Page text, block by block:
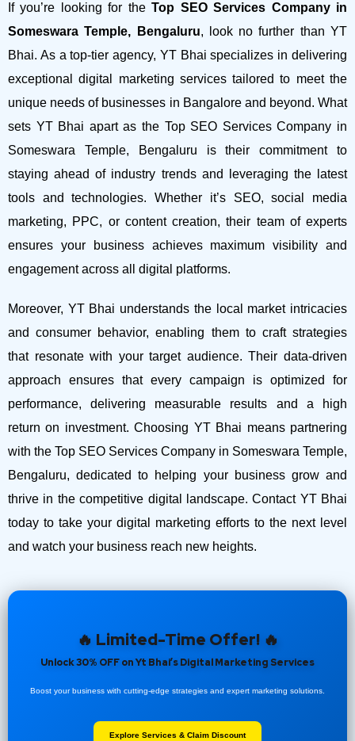
If you’re looking for theTop SEO Services Company in
Someswara Temple, Bengaluru, look no further than YT
Bhai. As a top-tier agency, YT Bhai specializes in delivering
exceptional digital marketing services tailored to meet the
unique needs of businesses in Bangalore and beyond. What
sets YT Bhai apart as the Top SEO Services Company in
Someswara Temple, Bengaluru is their commitment to
staying ahead of industry trends and leveraging the latest
tools and technologies. Whether it’s SEO, social media
marketing, PPC, or content creation, their team of experts
ensures your business achieves maximum visibility and
engagement across all digital platforms.
Moreover, YT Bhai understands the local market intricacies
and consumer behavior, enabling them to craft strategies
that resonate with your target audience. Their data-driven
approach ensures that every campaign is optimized for
performance, delivering measurable results and a high
return on investment.Choosing YT Bhai means partnering
with the Top SEO Services Company in Someswara Temple,
Bengaluru, dedicated to helping your business grow and
thrive in the competitive digital landscape. Contact YT Bhai
today to take your digital marketing efforts to the next level
and watch your business reach new heights.
🔥 Limited-Time Offer! 🔥
Unlock 30% OFF on Yt Bhai’s Digital Marketing Services
Boost your business with cutting-edge strategies and expert marketing solutions.
Explore Services & Claim Discount